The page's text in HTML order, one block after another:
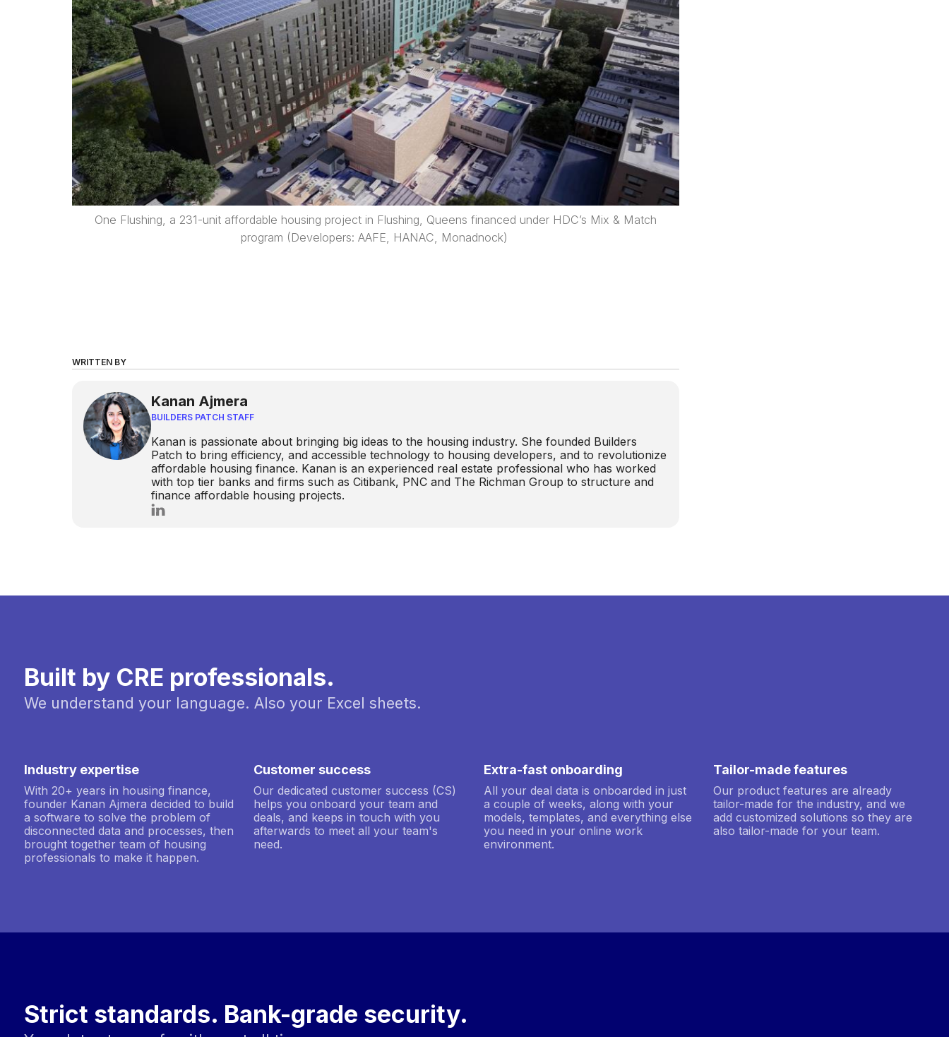
One Flushing, a 231-unit affordable housing project in Flushing, Queens financed under HDC’s Mix & Match
program (Developers: AAFE, HANAC, Monadnock)
WRITTEN BY
Kanan Ajmera
BUILDERS PATCH STAFF
Kanan is passionate about bringing big ideas to the housing industry. She founded Builders
Patch to bring efficiency, and accessible technology to housing developers, and to revolutionize
affordable housing finance. Kanan is an experienced real estate professional who has worked
with top tier banks and firms such as Citibank, PNC and The Richman Group to structure and
finance affordable housing projects.
Built by CRE professionals.
We understand your language. Also your Excel sheets.
Industry expertise
With 20+ years in housing finance,
founder Kanan Ajmera decided to build
a software to solve the problem of
disconnected data and processes, then
brought together team of housing
professionals to make it happen.
Customer success
Our dedicated customer success (CS)
helps you onboard your team and
deals, and keeps in touch with you
afterwards to meet all your team's
need.
Extra-fast onboarding
All your deal data is onboarded in just
a couple of weeks, along with your
models, templates, and everything else
you need in your online work
environment.
Tailor-made features
Our product features are already
tailor-made for the industry, and we
add customized solutions so they are
also tailor-made for your team.
Strict standards. Bank-grade security.